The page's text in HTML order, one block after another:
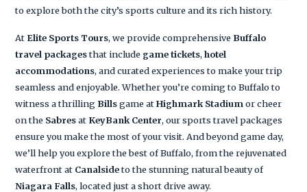
to explore both the city’s sports culture and its rich history.
At Elite Sports Tours, we provide comprehensive Buffalo
travel packagesthat include game tickets,hotel
accommodations, and curated experiences to make your trip
seamless and enjoyable. Whether you’re coming to Buffalo to
witness a thrilling Billsgame atHighmark Stadium or cheer
on the Sabresat KeyBank Center, our sports travel packages
ensure you make the most of your visit. And beyond game day,
we’ll help you explore the best of Buffalo, from the rejuvenated
waterfront at Canalsideto the stunning natural beauty of
Niagara Falls, located just a short drive away.